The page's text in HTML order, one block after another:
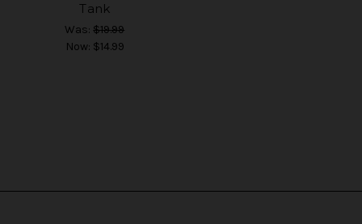
Tank
Was:$19.99
Now: $14.99